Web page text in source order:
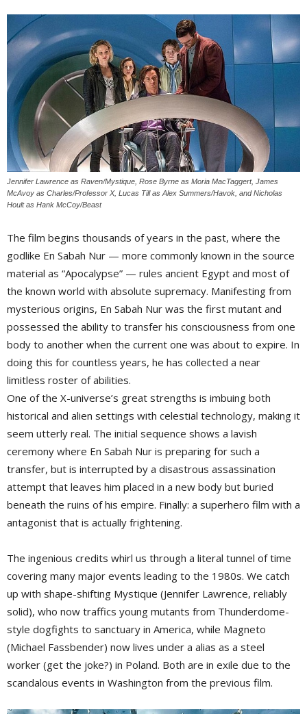
Jennifer Lawrence as Raven/Mystique, Rose Byrne as Moria MacTaggert, James
McAvoy as Charles/Professor X, Lucas Till as Alex Summers/Havok, and Nicholas
Hoult as Hank McCoy/Beast
The film begins thousands of years in the past, where the
godlike En Sabah Nur — more commonly known in the source
material as “Apocalypse” — rules ancient Egypt and most of
the known world with absolute supremacy. Manifesting from
mysterious origins, En Sabah Nur was the first mutant and
possessed the ability to transfer his consciousness from one
body to another when the current one was about to expire. In
doing this for countless years, he has collected a near
limitless roster of abilities.
One of the X-universe’s great strengths is imbuing both
historical and alien settings with celestial technology, making it
seem utterly real. The initial sequence shows a lavish
ceremony where En Sabah Nur is preparing for such a
transfer, but is interrupted by a disastrous assassination
attempt that leaves him placed in a new body but buried
beneath the ruins of his empire. Finally: a superhero film with a
antagonist that is actually frightening.
The ingenious credits whirl us through a literal tunnel of time
covering many major events leading to the 1980s. We catch
up with shape-shifting Mystique (Jennifer Lawrence, reliably
solid), who now traffics young mutants from Thunderdome-
style dogfights to sanctuary in America, while Magneto
(Michael Fassbender) now lives under a alias as a steel
worker (get the joke?) in Poland. Both are in exile due to the
scandalous events in Washington from the previous film.